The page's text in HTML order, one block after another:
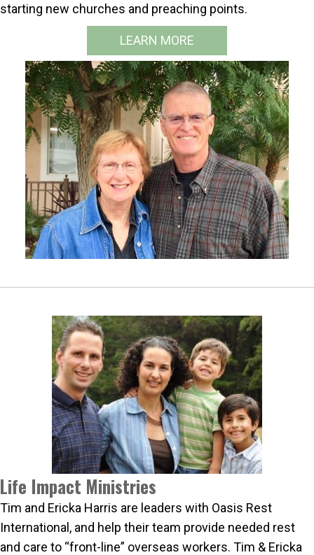
starting new churches and preaching points.
LEARN MORE
Life Impact Ministries
Tim and Ericka Harris are leaders with Oasis Rest
International, and help their team provide needed rest
and care to “front-line” overseas workers. Tim & Ericka